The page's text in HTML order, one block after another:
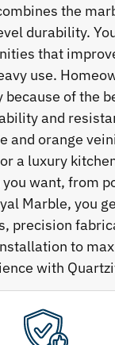
the
durability.
that
use.
because of the
and
and orange
a luxury
want, from
Marble, you
precision
to
with